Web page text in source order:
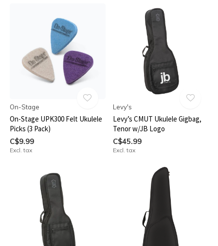
On-Stage
On-Stage UPK300 Felt Ukulele
Picks (3 Pack)
C$9.99
Excl. tax
Levy's
Levy’s CMUT Ukulele Gigbag,
Tenor w/JB Logo
C$45.99
Excl. tax